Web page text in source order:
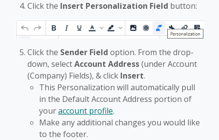
Click the Insert Personalization Field button:
Click the Sender Field option. From the drop-
down, selectAccount Address(under Account
(Company) Fields), & click Insert.
This Personalization will automatically pull
in the Default Account Address portion of
youraccount profile.
Make any additional changes you would like
to the footer.